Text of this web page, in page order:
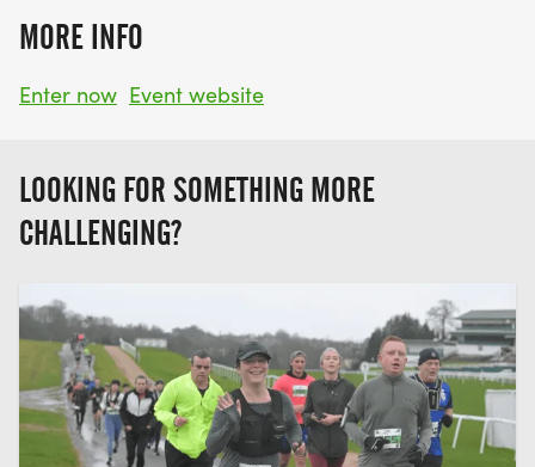
MORE INFO
Enter now Event website
LOOKING FOR SOMETHING MORE
CHALLENGING?